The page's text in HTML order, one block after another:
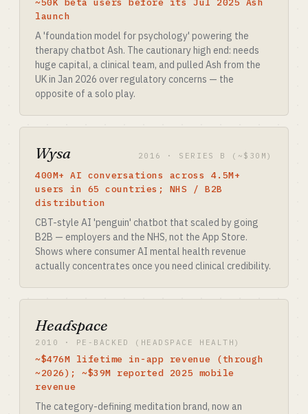
~50K beta users before its Jul 2025 Ash
launch
A 'foundation model for psychology' powering the
therapy chatbot Ash. The cautionary high end: needs
huge capital, a clinical team, and pulled Ash from the
UK in Jan 2026 over regulatory concerns — the
opposite of a solo play.
Wysa 2016 · SERIES B (~$30M)
400M+ AI conversations across 4.5M+
users in 65 countries; NHS / B2B
distribution
CBT-style AI 'penguin' chatbot that scaled by going
B2B — employers and the NHS, not the App Store.
Shows where consumer AI mental health revenue
actually concentrates once you need clinical credibility.
Headspace
2010 · PE-BACKED (HEADSPACE HEALTH)
~$476M lifetime in-app revenue (through
~2026); ~$39M reported 2025 mobile
revenue
The category-defining meditation brand, now an